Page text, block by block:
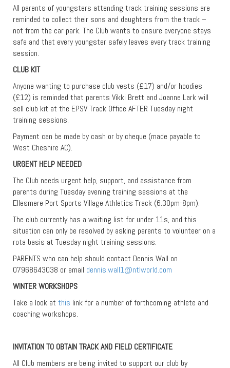
All parents of youngsters attending track training sessions are
reminded to collect their sons and daughters from the track –
not from the car park. The Club wants to ensure everyone stays
safe and that every youngster safely leaves every track training
session.
CLUB KIT
Anyone wanting to purchase club vests (£17) and/or hoodies
(£12) is reminded that parents Vikki Brett and Joanne Lark will
sell club kit at the EPSV Track Office AFTER Tuesday night
training sessions.
Payment can be made by cash or by cheque (made payable to
West Cheshire AC).
URGENT HELP NEEDED
The Club needs urgent help, support, and assistance from
parents during Tuesday evening training sessions at the
Ellesmere Port Sports Village Athletics Track (6.30pm-8pm).
The club currently has a waiting list for under 11s, and this
situation can only be resolved by asking parents to volunteer on a
rota basis at Tuesday night training sessions.
PARENTS who can help should contact Dennis Wall on
07968643038 or email dennis.wall1@ntlworld.com
WINTER WORKSHOPS
Take a look at this link for a number of forthcoming athlete and
coaching workshops.
INVITATION TO OBTAIN TRACK AND FIELD CERTIFICATE
All Club members are being invited to support our club by